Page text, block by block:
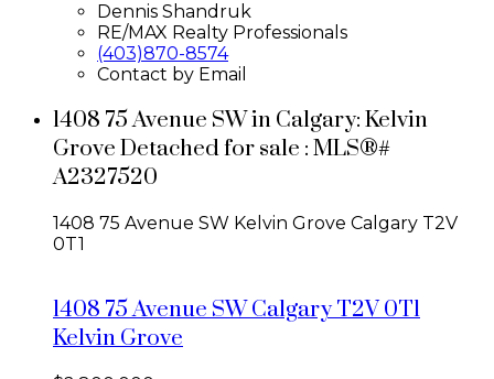
Dennis Shandruk
RE/MAX Realty Professionals
(403)870-8574
Contact by Email
1408 75 Avenue SW in Calgary: Kelvin
Grove Detached for sale : MLS®#
A2327520
1408 75 Avenue SW Kelvin Grove Calgary T2V
0T1
1408 75 Avenue SWCalgaryT2V 0T1
Kelvin Grove